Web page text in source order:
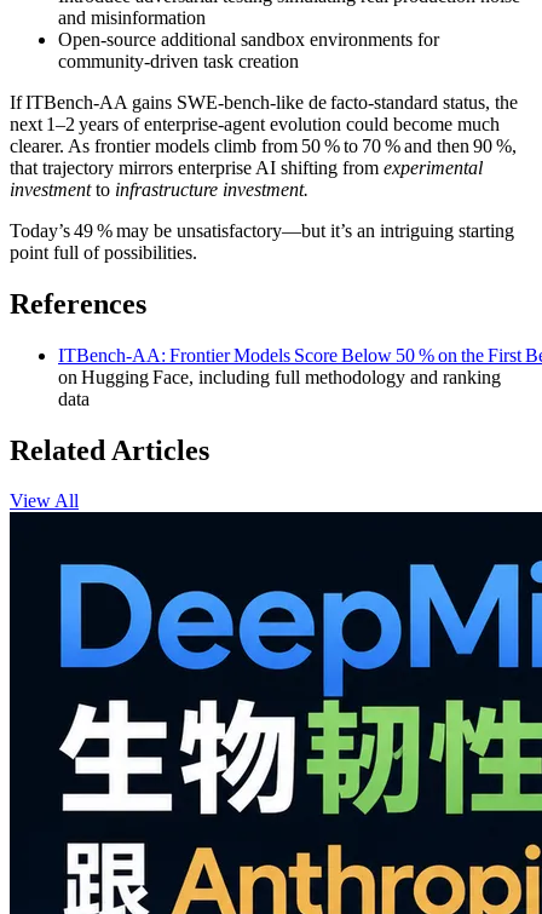
and misinformation
Open‑source additional sandbox environments for
community‑driven task creation
If ITBench‑AA gains SWE‑bench‑like de facto‑standard status, the
next 1–2 years of enterprise‑agent evolution could become much
clearer. As frontier models climb from 50 % to 70 % and then 90 %,
that trajectory mirrors enterprise AI shifting from experimental
investmentto infrastructure investment.
Today’s 49 % may be unsatisfactory—but it’s an intriguing starting
point full of possibilities.
References
ITBench‑AA: Frontier Models Score Below 50 % on the First
on Hugging Face, including full methodology and ranking
data
Related Articles
View All